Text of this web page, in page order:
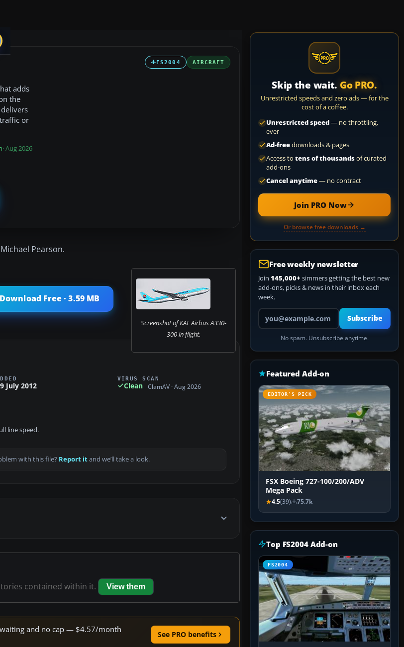
FS2004 AIRCRAFT
adds
the
or
· Aug 2026
Pearson.
Screenshot of KAL Airbus A330-
300 in flight.
Download Free · 3.59 MB
July 2012
VIRUS SCAN
Clean ClamAV · Aug 2026
line speed.
with this file? Report itand we’ll take a look.
contained within it. View them
and no cap — $4.57/month
See PRO benefits
Skip the wait. Go PRO.
Unrestricted speeds and zero ads — for the
cost of a coffee.
Unrestricted speed— no throttling,
ever
Ad-freedownloads & pages
Access to tens of thousandsof curated
add-ons
Cancel anytime— no contract
Join PRO Now
Or browse free downloads →
Free weekly newsletter
Join 145,000+ simmers getting the best new
add-ons, picks & news in their inbox each
week.
Your email address
Subscribe
No spam. Unsubscribe anytime.
Featured Add-on
EDITOR’S PICK
FSX Boeing 727-100/200/ADV
Mega Pack
4.5(39) 75.7k
Top FS2004 Add-on
FS2004